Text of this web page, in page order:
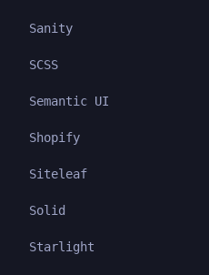
Sanity
SCSS
Semantic UI
Shopify
Siteleaf
Solid
Starlight